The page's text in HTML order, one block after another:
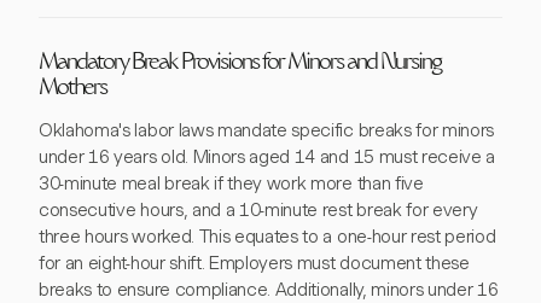
Mandatory Break Provisions for Minors and Nursing
Mothers
Oklahoma's labor laws mandate specific breaks for minors
under 16 years old. Minors aged 14 and 15 must receive a
30-minute meal break if they work more than five
consecutive hours, and a 10-minute rest break for every
three hours worked. This equates to a one-hour rest period
for an eight-hour shift. Employers must document these
breaks to ensure compliance. Additionally, minors under 16